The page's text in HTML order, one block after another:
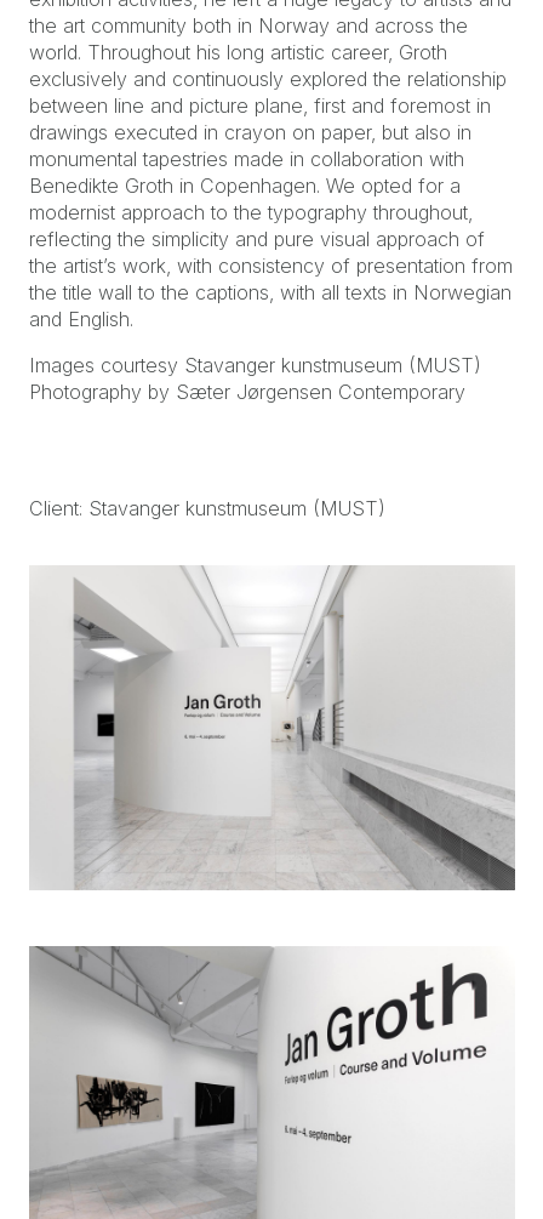
the art community both in Norway and across the
world. Throughout his long artistic career, Groth
exclusively and continuously explored the relationship
between line and picture plane, first and foremost in
drawings executed in crayon on paper, but also in
monumental tapestries made in collaboration with
Benedikte Groth in Copenhagen. We opted for a
modernist approach to the typography throughout,
reflecting the simplicity and pure visual approach of
the artist’s work, with consistency of presentation from
the title wall to the captions, with all texts in Norwegian
and English.
Images courtesy Stavanger kunstmuseum (MUST)
Photography by Sæter Jørgensen Contemporary
Client: Stavanger kunstmuseum (MUST)